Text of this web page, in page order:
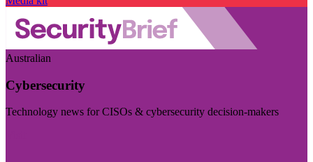
Australian
Cybersecurity
Technology news for CISOs & cybersecurity decision-makers